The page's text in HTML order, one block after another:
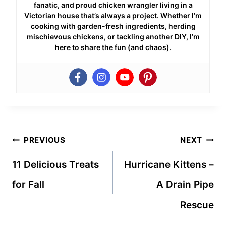
fanatic, and proud chicken wrangler living in a
Victorian house that’s always a project. Whether I’m
cooking with garden-fresh ingredients, herding
mischievous chickens, or tackling another DIY, I’m
here to share the fun (and chaos).
Post
navigation
PREVIOUS
11 Delicious Treats
for Fall
NEXT
Hurricane Kittens –
A Drain Pipe
Rescue